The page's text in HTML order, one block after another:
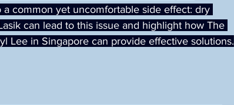
common yet uncomfortable side effect: dry
can lead to this issue and highlight how The
Lee in Singapore can provide effective solutions.